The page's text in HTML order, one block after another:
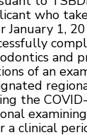
who
January 1,
and
of an
the
a clinical